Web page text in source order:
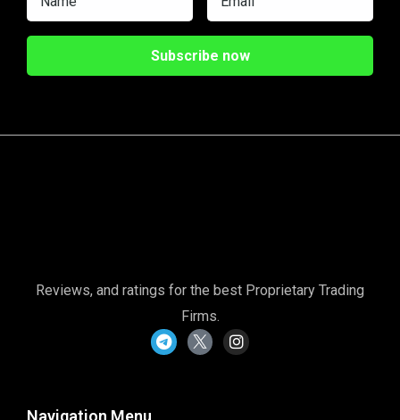
Reviews, and ratings for the best Proprietary Trading
Firms.
Navigation Menu